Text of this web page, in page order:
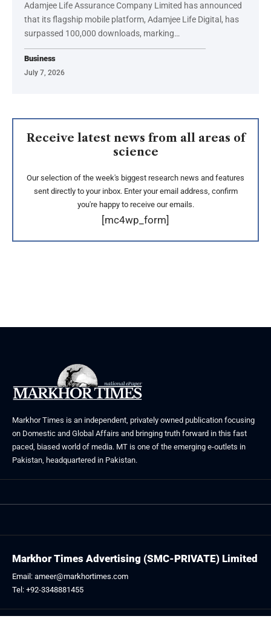
Adamjee Life Assurance Company Limited has announced
that its flagship mobile platform, Adamjee Life Digital, has
surpassed 100,000 downloads, marking…
Business
July 7, 2026
Receive latest news from all areas of
science
Our selection of the week's biggest research news and features
sent directly to your inbox. Enter your email address, confirm
you're happy to receive our emails.
[mc4wp_form]
Markhor Times is an independent, privately owned publication focusing
on Domestic and Global Affairs and bringing truth forward in this fast
paced, biased world of media. MT is one of the emerging e-outlets in
Pakistan, headquartered in Pakistan.
Markhor Times Advertising (SMC-PRIVATE) Limited
Email: ameer@markhortimes.com
Tel: +92-3348881455